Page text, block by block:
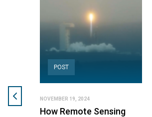
POST
NOVEMBER 19, 2024
How Remote Sensing